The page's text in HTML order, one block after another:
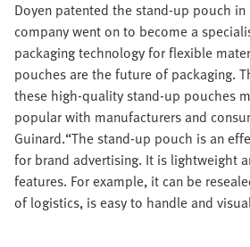
Doyen patented the stand-up pouch
company went on to become a
packaging technology for flexible
pouches are the future of packaging.
these high-quality stand-up pouches
popular with manufacturers and
Guinard.“The stand-up pouch is an
for brand advertising. It is lightweight
features. For example, it can be
of logistics, is easy to handle and